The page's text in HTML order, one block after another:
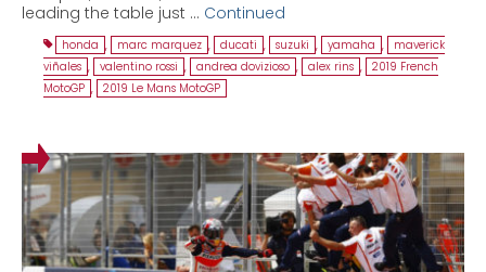
leading the table just … Continued
honda , marc marquez , ducati , suzuki , yamaha ,
maverick
viñales , valentino rossi , andrea dovizioso , alex rins , 2019 French
MotoGP , 2019 Le Mans MotoGP